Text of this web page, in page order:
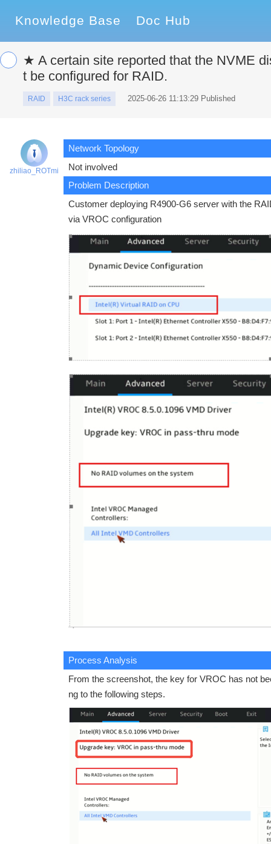
Knowledge Base Doc Hub
★ A certain site reported that the NVME
t be configured for RAID.
RAID H3C rack series 2025-06-26 11:13:29 Published
zhiliao_ROTmi
Network Topology
Not involved
Problem Description
Customer deploying R4900-G6 server with the
via VROC configuration
Process Analysis
From the screenshot, the key for VROC has not
ng to the following steps.